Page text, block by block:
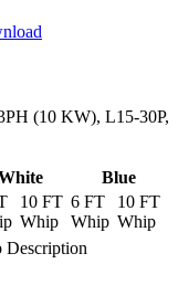
(10 KW), L15-30P,
Blue
10 FT
Whip
6 FT
Whip
10 FT
Whip
Description